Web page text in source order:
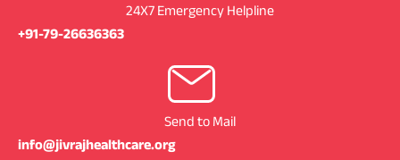
24X7 Emergency Helpline
+91-79-26636363
Send to Mail
info@jivrajhealthcare.org